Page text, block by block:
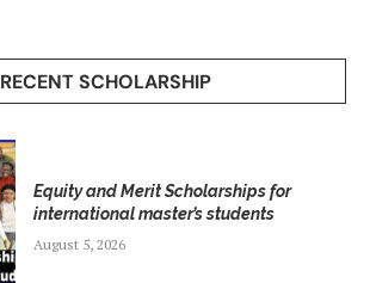
RECENT SCHOLARSHIP
Equity and Merit Scholarships for
international master’s students
August 5, 2026